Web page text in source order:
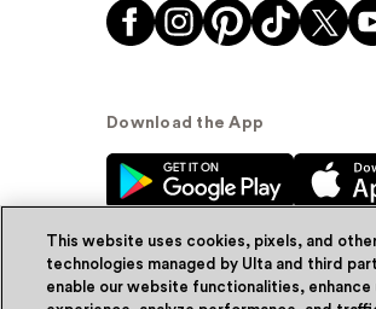
Download the App
This website uses cookies, pixels, and
technologies managed by Ulta and third
enable our website functionalities, enhance